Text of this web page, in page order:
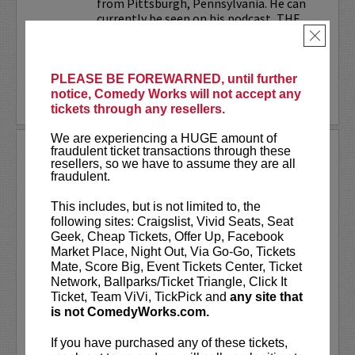
PLEASE BE FOREWARNED, until further
notice, Comedy Works will not accept any
tickets through any resellers.
We are experiencing a HUGE amount of
fraudulent ticket transactions through these
resellers, so we have to assume they are all
fraudulent.
This includes, but is not limited to, the
following sites: Craigslist, Vivid Seats, Seat
Geek, Cheap Tickets, Offer Up, Facebook
Market Place, Night Out, Via Go-Go, Tickets
Mate, Score Big, Event Tickets Center, Ticket
Network, Ballparks/Ticket Triangle, Click It
Ticket, Team ViVi, TickPick and any site that
is not ComedyWorks.com.
If you have purchased any of these tickets,
×
currently be seen on his podcast, THE
LEARN MORE
ANTHONY RODIA
VIP tickets include priority seating in
rows seven and eight, (behind Lucy
preferred seating in rows one through
six)!
Anthony Rodiais an Italian-American
comedian whose razor-sharp wit,
relatable storytelling, and...
More